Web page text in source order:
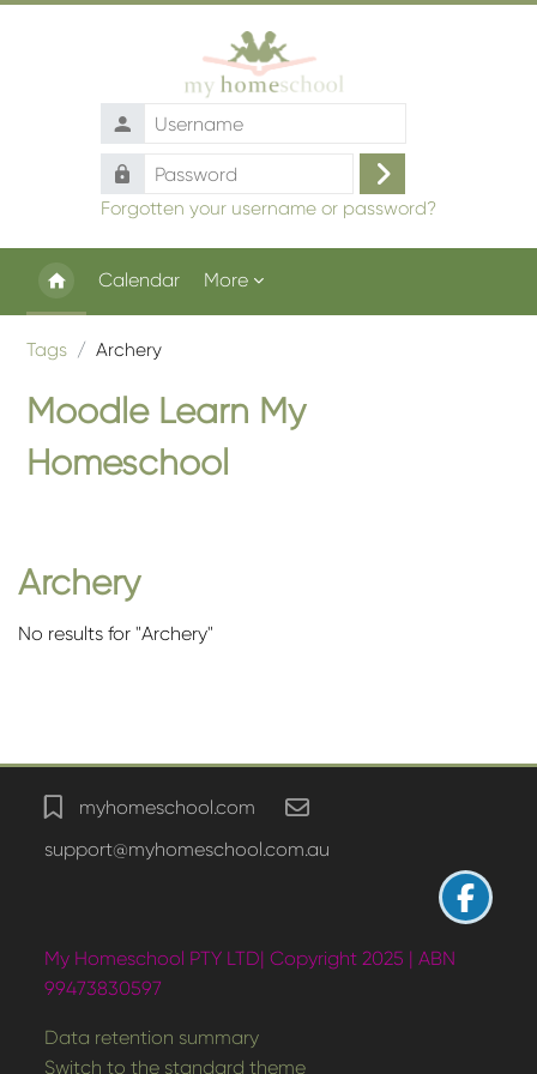
Username
Password
Log
in
Forgotten your username or password?
Calendar More
Tags Archery
Moodle Learn My
Homeschool
Archery
No results for "Archery"
Blocks
myhomeschool.com
support@myhomeschool.com.au
My Homeschool PTY LTD| Copyright 2025 | ABN
99473830597
Data retention summary
Switch to the standard theme